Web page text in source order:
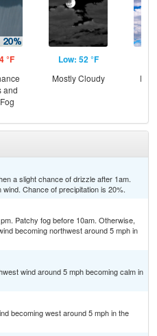
°F
and
Low: 52 °F
Mostly Cloudy
a slight chance of drizzle after 1am.
Chance of precipitation is 20%.
Patchy fog before 10am. Otherwise,
becoming northwest around 5 mph in
wind around 5 mph becoming calm in
becoming west around 5 mph in the